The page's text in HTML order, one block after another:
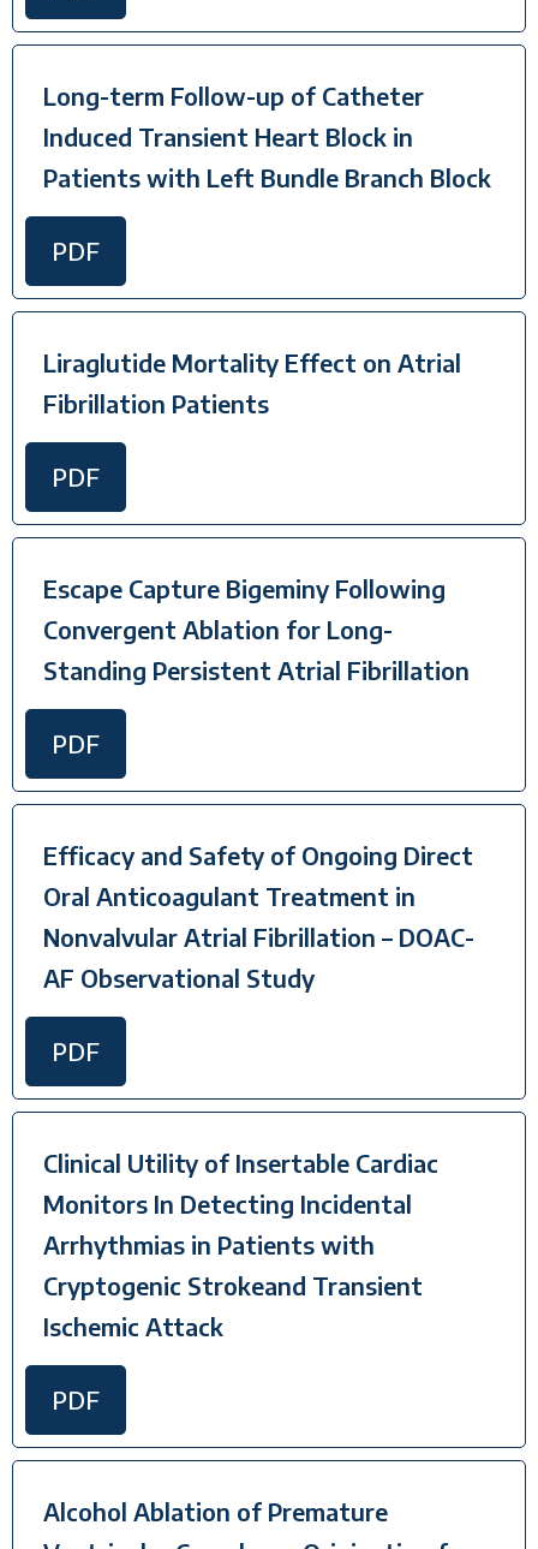
Long-term Follow-up of Catheter
Induced Transient Heart Block in
Patients with Left Bundle Branch Block
PDF
Liraglutide Mortality Effect on Atrial
Fibrillation Patients
PDF
Escape Capture Bigeminy Following
Convergent Ablation for Long-
Standing Persistent Atrial Fibrillation
PDF
Efficacy and Safety of Ongoing Direct
Oral Anticoagulant Treatment in
Nonvalvular Atrial Fibrillation – DOAC-
AF Observational Study
PDF
Clinical Utility of Insertable Cardiac
Monitors In Detecting Incidental
Arrhythmias in Patients with
Cryptogenic Strokeand Transient
Ischemic Attack
PDF
Alcohol Ablation of Premature